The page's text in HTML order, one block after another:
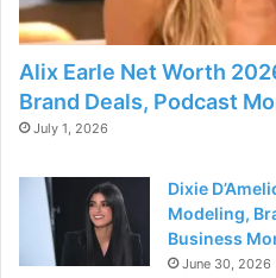
Alix Earle Net Worth
Brand Deals, Podcast
July 1, 2026
Dixie
Modeling,
Business
June 30, 2026